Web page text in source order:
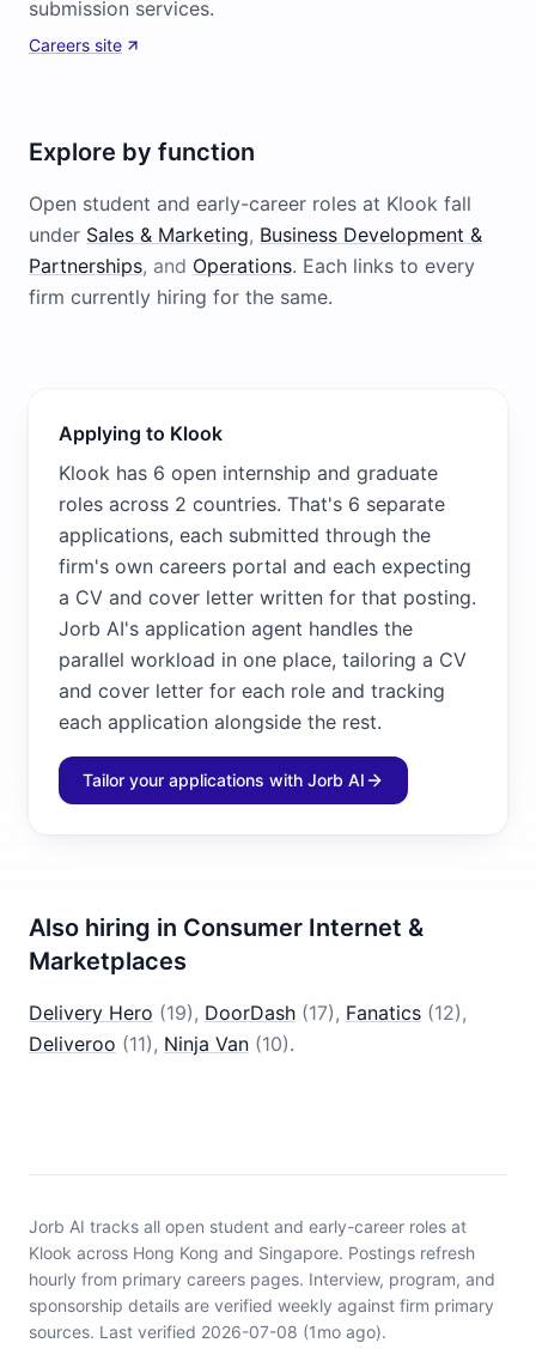
submission services.
Careers site
Explore by function
Open student and early-career roles at Klook fall
under Sales & Marketing, Business Development &
Partnerships, and Operations. Each links to every
firm currently hiring for the same.
Applying to Klook
Klook has 6 open internship and graduate
roles across 2 countries. That's 6 separate
applications, each submitted through the
firm's own careers portal and each expecting
a CV and cover letter written for that posting.
Jorb AI's application agent handles the
parallel workload in one place, tailoring a CV
and cover letter for each role and tracking
each application alongside the rest.
Tailor your applications with Jorb AI
Also hiring in Consumer Internet &
Marketplaces
Delivery Hero (19), DoorDash (17), Fanatics (12),
Deliveroo (11), Ninja Van (10).
Jorb AI tracks all open student and early-career roles at
Klook across Hong Kong and Singapore. Postings refresh
hourly from primary careers pages. Interview, program, and
sponsorship details are verified weekly against firm primary
sources. Last verified 2026-07-08 (1mo ago).